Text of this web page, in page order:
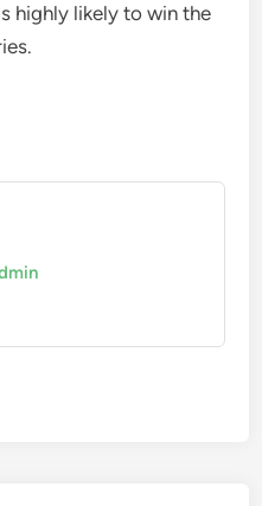
highly likely to win the